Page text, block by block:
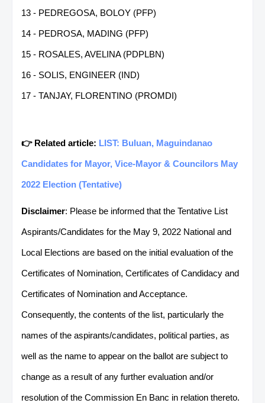
13 - PEDREGOSA, BOLOY (PFP)
14 - PEDROSA, MADING (PFP)
15 - ROSALES, AVELINA (PDPLBN)
16 - SOLIS, ENGINEER (IND)
17 - TANJAY, FLORENTINO (PROMDI)
👉 Related article: LIST: Buluan, Maguindanao
Candidates for Mayor, Vice-Mayor & Councilors May
2022 Election (Tentative)
Disclaimer: Please be informed that the Tentative List
Aspirants/Candidates for the May 9, 2022 National and
Local Elections are based on the initial evaluation of the
Certificates of Nomination, Certificates of Candidacy and
Certificates of Nomination and Acceptance.
Consequently, the contents of the list, particularly the
names of the aspirants/candidates, political parties, as
well as the name to appear on the ballot are subject to
change as a result of any further evaluation and/or
resolution of the Commission En Banc in relation thereto.